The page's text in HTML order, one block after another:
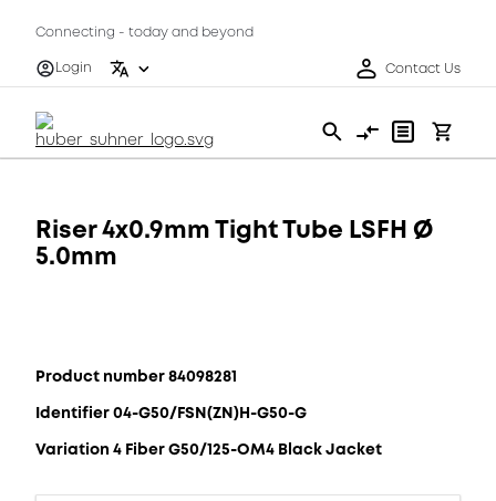
Connecting - today and beyond
Login
Contact Us
Riser 4x0.9mm Tight Tube LSFH Ø
5.0mm
Product number 84098281
Identifier 04-G50/FSN(ZN)H-G50-G
Variation 4 Fiber G50/125-OM4 Black Jacket